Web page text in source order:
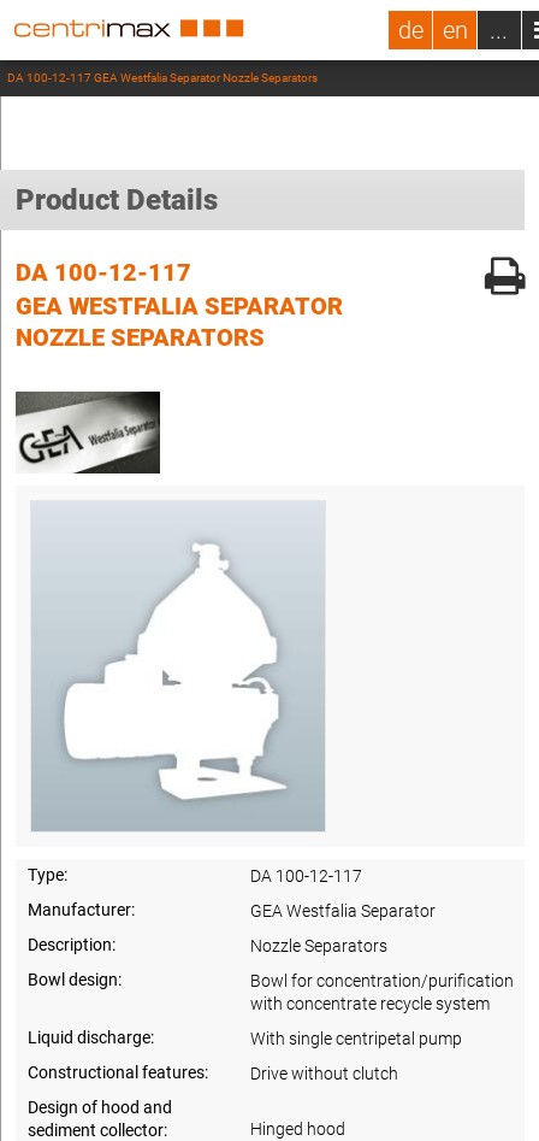
de en ...
DA 100-12-117 GEA Westfalia Separator Nozzle Separators
Product Details
DA 100-12-117
GEA WESTFALIA SEPARATOR
NOZZLE SEPARATORS
Type:
DA 100-12-117
Manufacturer:
GEA Westfalia Separator
Description:
Nozzle Separators
Bowl design:
Bowl for concentration/purification
with concentrate recycle system
Liquid discharge:
With single centripetal pump
Constructional features:
Drive without clutch
Design of hood and
sediment collector:
Hinged hood